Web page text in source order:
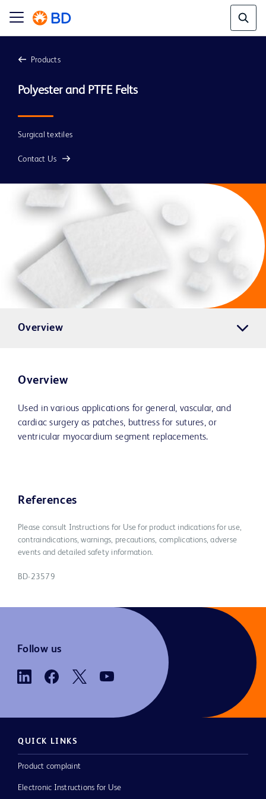
Products
Surgical textiles
Contact Us
Overview
Overview
Used in various applications for general, vascular, and
cardiac surgery as patches, buttress for sutures, or
ventricular myocardium segment replacements.
References
Please consult Instructions for Use for product indications for use,
contraindications, warnings, precautions, complications, adverse
events and detailed safety information.
BD-23579
Follow us
QUICK LINKS
Product complaint
Electronic Instructions for Use